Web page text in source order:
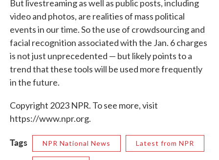
But livestreaming as well as public posts, including
video and photos, are realities of mass political
events in our time. So the use of crowdsourcing and
facial recognition associated with the Jan. 6 charges
is not just unprecedented — but likely points to a
trend that these tools will be used more frequently
in the future.
Copyright 2023 NPR. To see more, visit
https://www.npr.org.
Tags NPR National News Latest from NPR